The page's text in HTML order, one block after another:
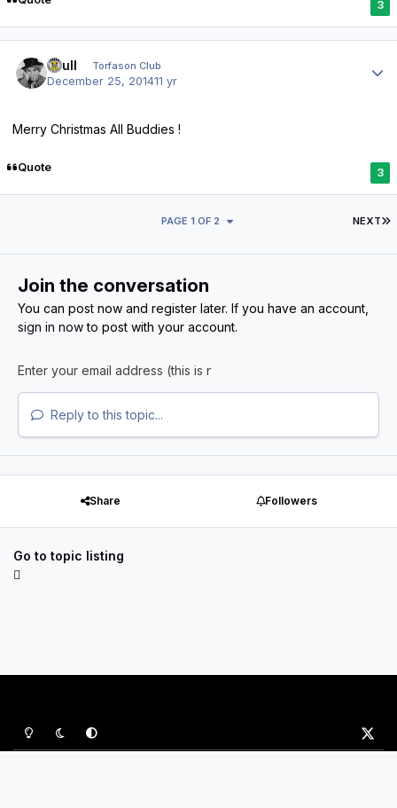
3
shull Torfason Club
December 25, 201411 yr
Merry Christmas All Buddies !
Quote 3
NEXT
PAGE 1 OF 2
Join the conversation
You can post now and register later. If you have an account,
sign in nowto post with your account.
Reply to this topic...
Share Followers
Go to topic listing
Light ModeDark ModeSystem Preference